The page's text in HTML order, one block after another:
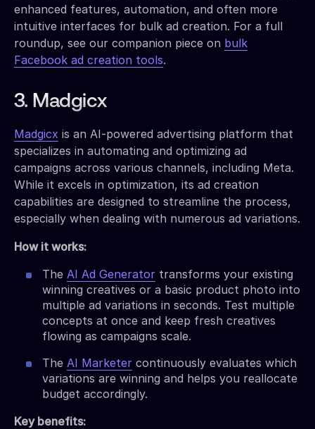
enhanced features, automation, and often more
intuitive interfaces for bulk ad creation. For a full
roundup, see our companion piece on bulk
Facebook ad creation tools.
3. Madgicx
Madgicx is an AI-powered advertising platform that
specializes in automating and optimizing ad
campaigns across various channels, including Meta.
While it excels in optimization, its ad creation
capabilities are designed to streamline the process,
especially when dealing with numerous ad variations.
How it works:
The AI Ad Generator transforms your existing
winning creatives or a basic product photo into
multiple ad variations in seconds. Test multiple
concepts at once and keep fresh creatives
flowing as campaigns scale.
The AI Marketer continuously evaluates which
variations are winning and helps you reallocate
budget accordingly.
Key benefits: